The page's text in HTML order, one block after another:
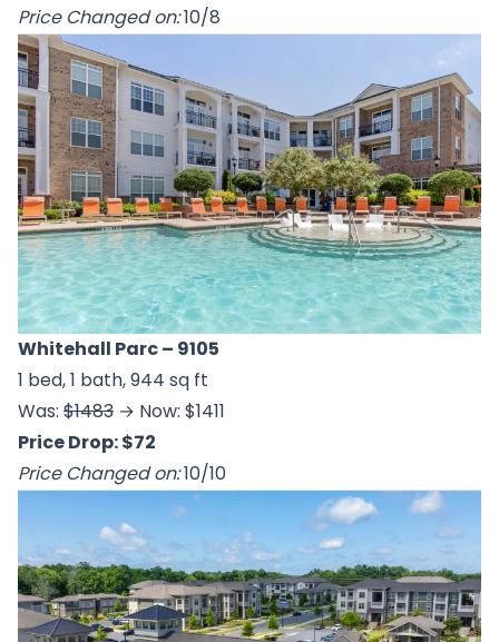
Price Changed on:10/8
Whitehall Parc– 9105
1 bed, 1 bath, 944 sq ft
Was: $1483 → Now: $1411
Price Drop: $72
Price Changed on:10/10